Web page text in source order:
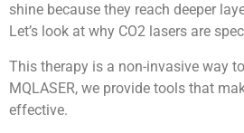
shine because they reach deeper
Let’s look at why CO2 lasers are
This therapy is a non-invasive way
MQLASER, we provide tools that
effective.